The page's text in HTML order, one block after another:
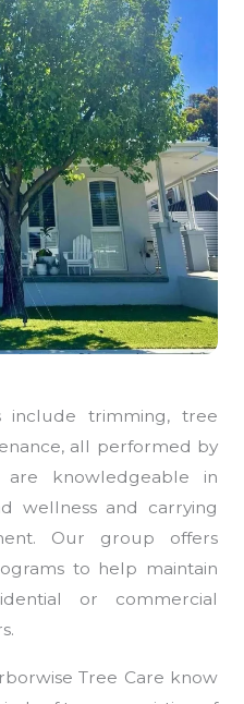
include trimming, tree
all performed by
are knowledgeable in
wellness and carrying
Our group offers
to help maintain
or commercial
Tree Care know